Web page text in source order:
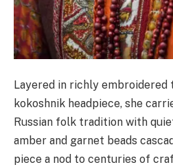
Layered in richly embroidered
kokoshnik headpiece, she
Russian folk tradition with
amber and garnet beads
piece a nod to centuries of